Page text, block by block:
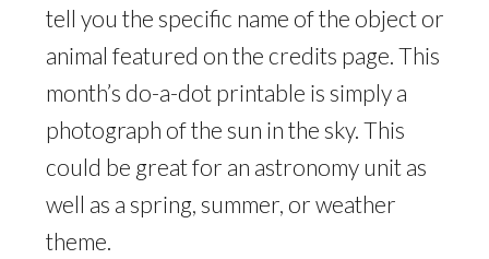
tell you the specific name of the object or
animal featured on the credits page. This
month’s do-a-dot printable is simply a
photograph of the sun in the sky. This
could be great for an astronomy unit as
well as a spring, summer, or weather
theme.